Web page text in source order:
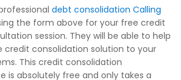
debt consolidation Calling
the form above for your free credit
session. They will be able to help
credit consolidation solution to your
This credit consolidation
is absolutely free and only takes a